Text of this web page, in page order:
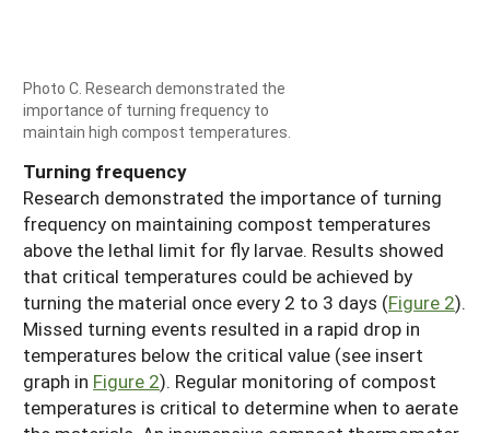
Photo C. Research demonstrated the
importance of turning frequency to
maintain high compost temperatures.
Turning frequency
Research demonstrated the importance of turning
frequency on maintaining compost temperatures
above the lethal limit for fly larvae. Results showed
that critical temperatures could be achieved by
turning the material once every 2 to 3 days (Figure 2).
Missed turning events resulted in a rapid drop in
temperatures below the critical value (see insert
graph in Figure 2). Regular monitoring of compost
temperatures is critical to determine when to aerate